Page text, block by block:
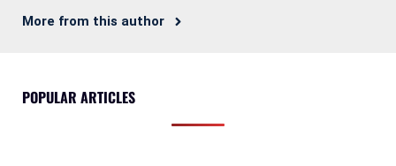
More from this author
POPULAR ARTICLES